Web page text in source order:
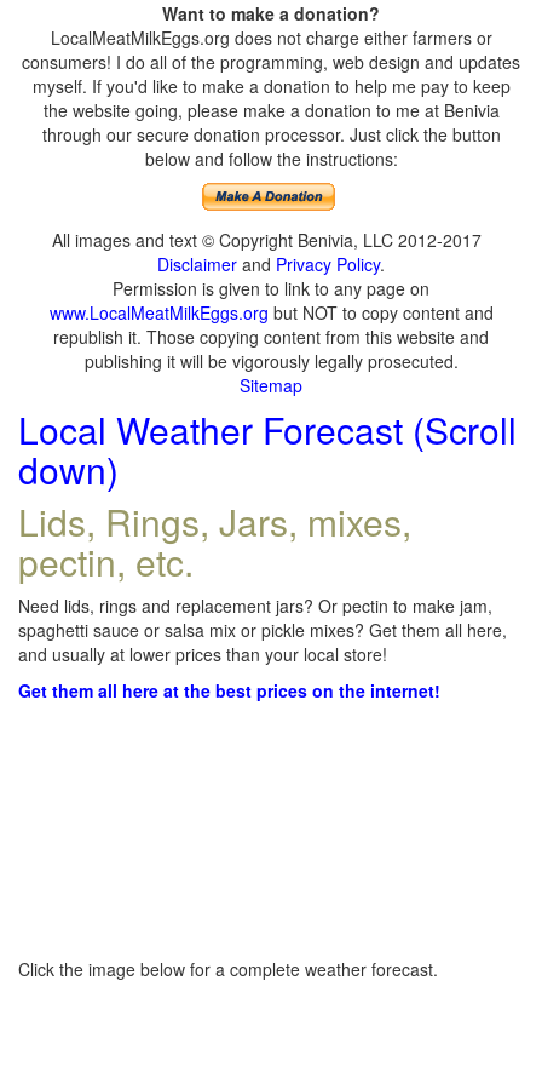
Want to make a donation?
LocalMeatMilkEggs.org does not charge either farmers or
consumers! I do all of the programming, web design and updates
myself. If you'd like to make a donation to help me pay to keep
the website going, please make a donation to me at Benivia
through our secure donation processor. Just click the button
below and follow the instructions:
All images and text © Copyright Benivia, LLC 2012-2017
Disclaimer and Privacy Policy.
Permission is given to link to any page on
www.LocalMeatMilkEggs.org but NOT to copy content and
republish it. Those copying content from this website and
publishing it will be vigorously legally prosecuted.
Sitemap
Local Weather Forecast (Scroll
down)
Lids, Rings, Jars, mixes,
pectin, etc.
Need lids, rings and replacement jars? Or pectin to make jam,
spaghetti sauce or salsa mix or pickle mixes? Get them all here,
and usually at lower prices than your local store!
Get them all here at the best prices on the internet!
Click the image below for a complete weather forecast.